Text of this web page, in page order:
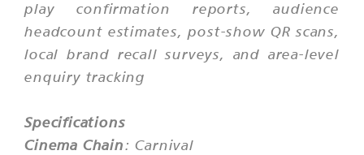
play confirmation reports, audience
headcount estimates, post-show QR scans,
local brand recall surveys, and area-level
enquiry tracking
Specifications
Cinema Chain: Carnival